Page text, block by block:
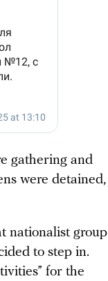
gathering and
were detained,
nationalist group
to step in.
for the